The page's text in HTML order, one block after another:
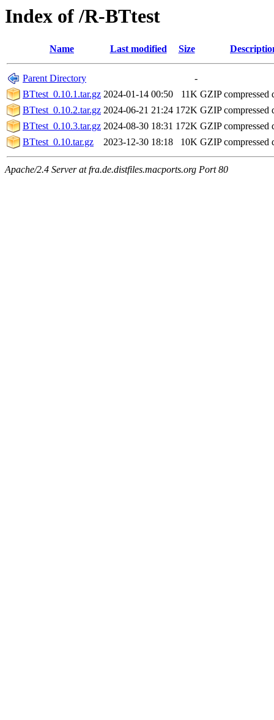
Index of /R-BTtest
Name Last modified Size
Parent Directory
-
BTtest_0.10.1.tar.gz 2024-01-14 00:50 11K GZIP compressed
BTtest_0.10.2.tar.gz 2024-06-21 21:24 172K GZIP compressed
BTtest_0.10.3.tar.gz 2024-08-30 18:31 172K GZIP compressed
BTtest_0.10.tar.gz
2023-12-30 18:18 10K GZIP compressed
Apache/2.4 Server at fra.de.distfiles.macports.org Port 80